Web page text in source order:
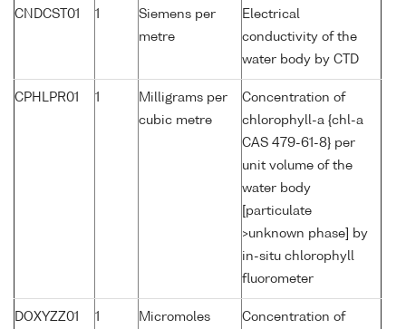
CNDCST01 1
Siemens per
metre
Electrical
conductivity of the
water body by CTD
CPHLPR01 1
Milligrams per
cubic metre
Concentration of
chlorophyll-a {chl-a
CAS 479-61-8} per
unit volume of the
water body
[particulate
>unknown phase] by
in-situ chlorophyll
fluorometer
DOXYZZ01 1
Micromoles
Concentration of